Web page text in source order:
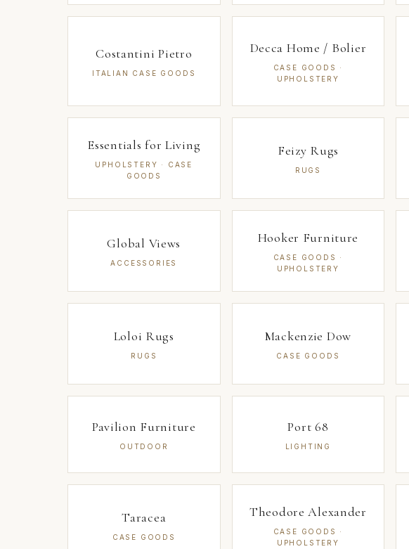
Costantini Pietro
ITALIAN CASE GOODS
Decca Home / Bolier
CASE GOODS ·
UPHOLSTERY
Essentials for Living
UPHOLSTERY · CASE
GOODS
Feizy Rugs
RUGS
Global Views
ACCESSORIES
Hooker Furniture
CASE GOODS ·
UPHOLSTERY
Loloi Rugs
RUGS
Mackenzie Dow
CASE GOODS
Pavilion Furniture
OUTDOOR
Port 68
LIGHTING
Taracea
CASE GOODS
Theodore Alexander
CASE GOODS ·
UPHOLSTERY